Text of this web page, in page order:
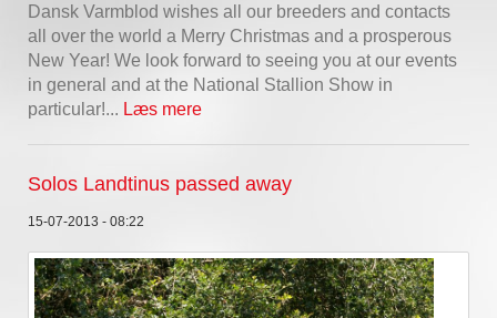
Dansk Varmblod wishes all our breeders and contacts
all over the world a Merry Christmas and a prosperous
New Year! We look forward to seeing you at our events
in general and at the National Stallion Show in
particular!... Læs mere
Solos Landtinus passed away
15-07-2013 - 08:22